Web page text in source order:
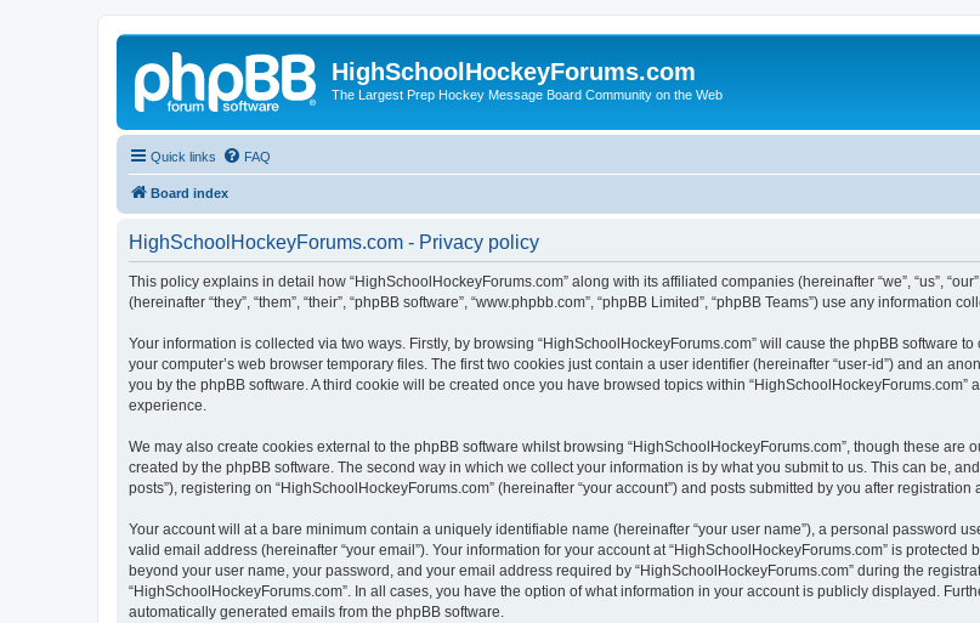
HighSchoolHockeyForums.com
The Largest Prep Hockey Message Board Community on the Web
Quick links FAQ
Board index
HighSchoolHockeyForums.com - Privacy policy
This policy explains in detail how “HighSchoolHockeyForums.com” along with its affiliated companies (hereinafter “we”, “us”,
(hereinafter “they”, “them”, “their”, “phpBB software”, “www.phpbb.com”, “phpBB Limited”, “phpBB Teams”) use any
Your information is collected via two ways. Firstly, by browsing “HighSchoolHockeyForums.com” will cause the phpBB software
your computer’s web browser temporary files. The first two cookies just contain a user identifier (hereinafter “user-id”) and an
you by the phpBB software. A third cookie will be created once you have browsed topics within
experience.
We may also create cookies external to the phpBB software whilst browsing “HighSchoolHockeyForums.com”, though these
created by the phpBB software. The second way in which we collect your information is by what you submit to us. This can be,
posts”), registering on “HighSchoolHockeyForums.com” (hereinafter “your account”) and posts submitted by you after registration
Your account will at a bare minimum contain a uniquely identifiable name (hereinafter “your user name”), a personal password
valid email address (hereinafter “your email”). Your information for your account at “HighSchoolHockeyForums.com” is
beyond your user name, your password, and your email address required by “HighSchoolHockeyForums.com” during the
“HighSchoolHockeyForums.com”. In all cases, you have the option of what information in your account is publicly displayed.
automatically generated emails from the phpBB software.